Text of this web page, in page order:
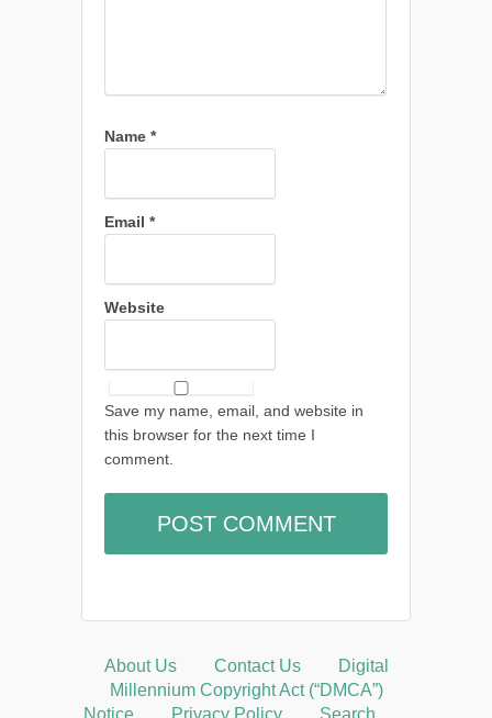
Name *
Email *
Website
Save my name, email, and website in
this browser for the next time I
comment.
About Us Contact Us
Digital
Millennium Copyright Act (“DMCA”)
Notice
Privacy Policy Search